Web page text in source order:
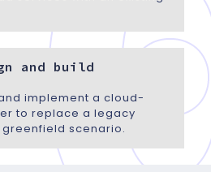
and build
implement a cloud-
to replace a legacy
scenario.